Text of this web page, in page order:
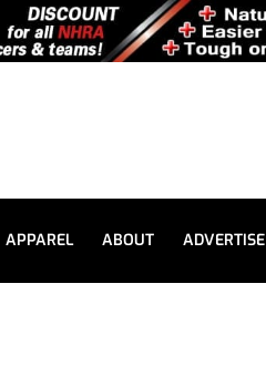
APPAREL ABOUT ADVERTISE